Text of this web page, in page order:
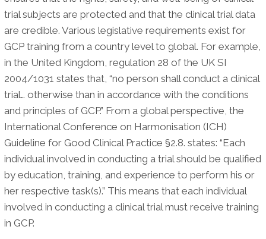
trial subjects are protected and that the clinical trial data
are credible. Various legislative requirements exist for
GCP training from a country level to global. For example,
in the United Kingdom, regulation 28 of the UK SI
2004/1031 states that, “no person shall conduct a clinical
trial… otherwise than in accordance with the conditions
and principles of GCP.” From a global perspective, the
International Conference on Harmonisation (ICH)
Guideline for Good Clinical Practice §2.8. states: “Each
individual involved in conducting a trial should be qualified
by education, training, and experience to perform his or
her respective task(s).” This means that each individual
involved in conducting a clinical trial must receive training
in GCP.